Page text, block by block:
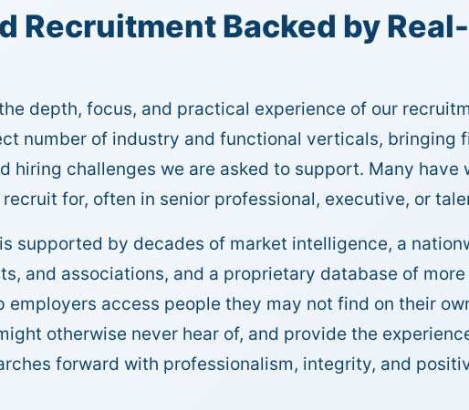
Recruitment Backed by
depth, focus, and practical experience of our
number of industry and functional verticals, bringing
hiring challenges we are asked to support. Many
for, often in senior professional, executive, or
supported by decades of market intelligence, a
and associations, and a proprietary database of
employers access people they may not find on their
otherwise never hear of, and provide the
forward with professionalism, integrity, and